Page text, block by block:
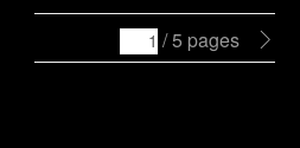
/ 5 pages